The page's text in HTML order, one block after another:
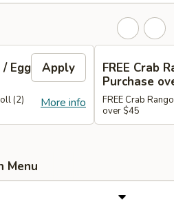
/ Egg
Apply
More info
(2)
FREE Crab
Purchase
FREE Crab
over $45
Menu